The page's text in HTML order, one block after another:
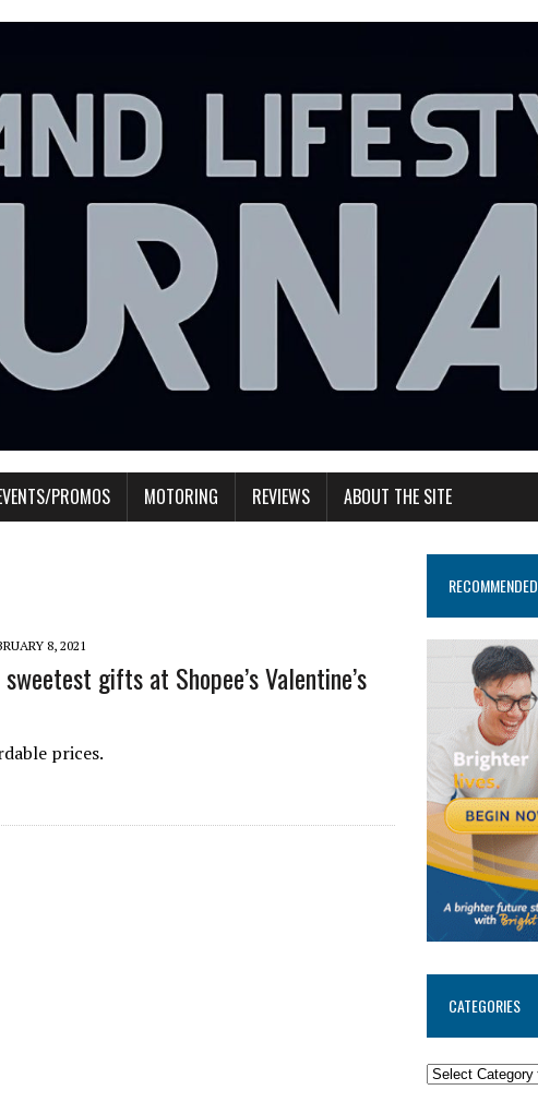
PROMOS MOTORING REVIEWS ABOUT THE SITE
8, 2021
gifts at Shopee’s Valentine’s
prices.
RECOMMENDED
CATEGORIES